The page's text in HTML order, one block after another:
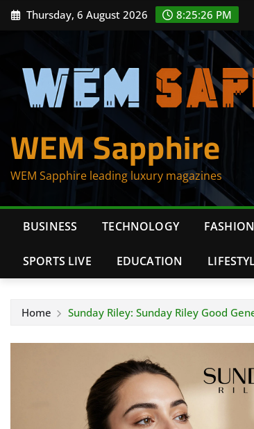
Skip Thursday, 6 August 2026 8:25:27 PM
WEM Sapphire
WEM Sapphire leading luxury magazines
BUSINESS TECHNOLOGY FASHION
SPORTS LIVE EDUCATION
Home Sunday Riley: Sunday Riley Good